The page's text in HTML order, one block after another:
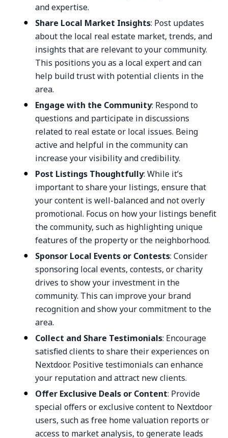
and expertise.
Share Local Market Insights: Post updates
about the local real estate market, trends, and
insights that are relevant to your community.
This positions you as a local expert and can
help build trust with potential clients in the
area.
Engage with the Community: Respond to
questions and participate in discussions
related to real estate or local issues. Being
active and helpful in the community can
increase your visibility and credibility.
Post Listings Thoughtfully: While it’s
important to share your listings, ensure that
your content is well-balanced and not overly
promotional. Focus on how your listings benefit
the community, such as highlighting unique
features of the property or the neighborhood.
Sponsor Local Events or Contests: Consider
sponsoring local events, contests, or charity
drives to show your investment in the
community. This can improve your brand
recognition and show your commitment to the
area.
Collect and Share Testimonials: Encourage
satisfied clients to share their experiences on
Nextdoor. Positive testimonials can enhance
your reputation and attract new clients.
Offer Exclusive Deals or Content: Provide
special offers or exclusive content to Nextdoor
users, such as free home valuation reports or
access to market analysis, to generate leads